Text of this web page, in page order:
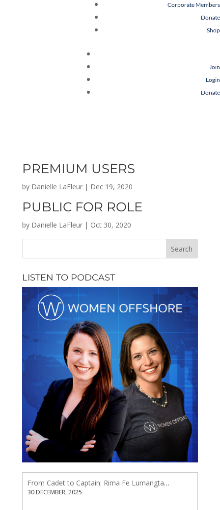
Corporate Members
Donate
Shop
Join
Login
Donate
PREMIUM USERS
by Danielle LaFleur| Dec 19, 2020
PUBLIC FOR ROLE
by Danielle LaFleur| Oct 30, 2020
LISTEN TO PODCAST
From Cadet to Captain: Rima Fe Lumangtad Makes History at Tidewater
30 DECEMBER, 2025